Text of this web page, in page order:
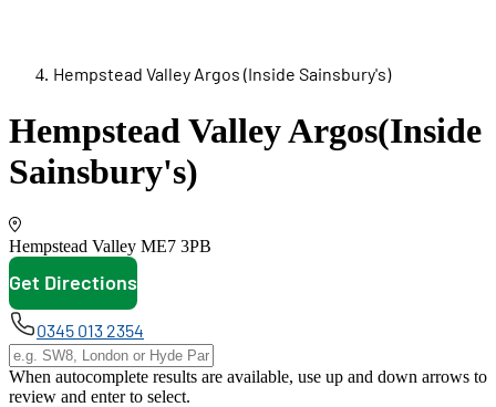
Hempstead Valley Argos (Inside Sainsbury's)
Hempstead Valley Argos(Inside
Sainsbury's)
Hempstead Valley ME7 3PB
Get Directions
0345 013 2354
When autocomplete results are available, use up and down arrows to
review and enter to select.